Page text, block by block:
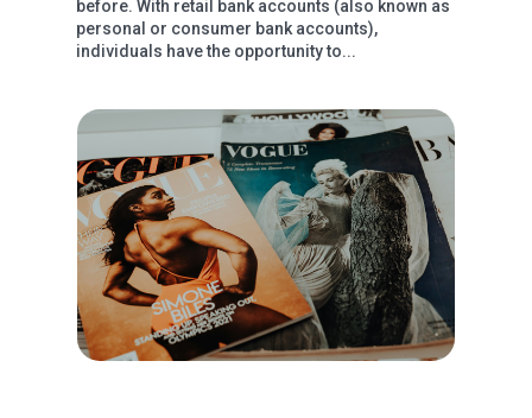
before. With retail bank accounts (also known as
personal or consumer bank accounts),
individuals have the opportunity to...